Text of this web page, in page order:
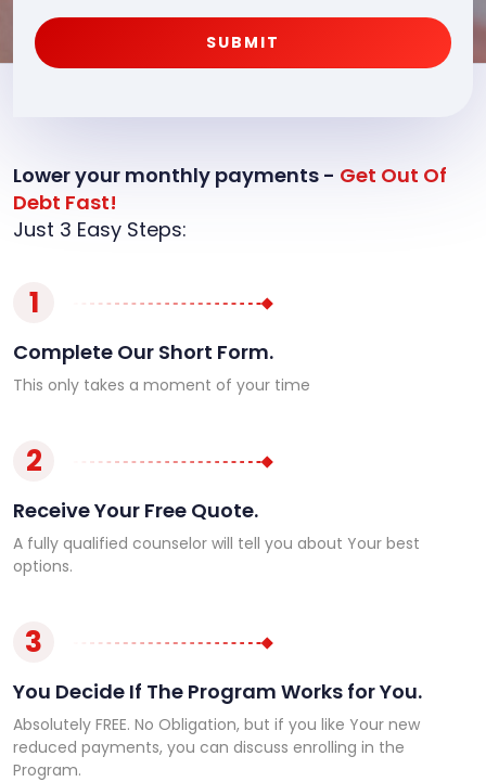
SUBMIT
Lower your monthly payments - Get Out Of
Debt Fast!
Just 3 Easy Steps:
1
Complete Our Short Form.
This only takes a moment of your time
2
Receive Your Free Quote.
A fully qualified counselor will tell you about Your best
options.
3
You Decide If The Program Works for You.
Absolutely FREE. No Obligation, but if you like Your new
reduced payments, you can discuss enrolling in the
Program.